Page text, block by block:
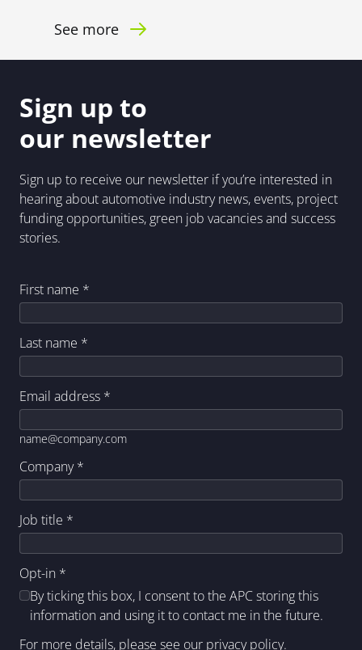
See more
Sign up to
our newsletter
Sign up to receive our newsletter if you’re interested in
hearing about automotive industry news, events, project
funding opportunities, green job vacancies and success
stories.
First name *
Last name *
Email address *
name@company.com
Company*
Job title *
Opt-in *
By ticking this box, I consent to the APC storing this
information and using it to contact me in the future.
For more details, please see our privacy policy.